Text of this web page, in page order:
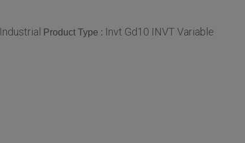
Industrial Product Type : Invt Gd10 INVT Variable